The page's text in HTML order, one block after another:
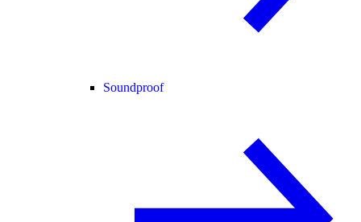
Soundproof